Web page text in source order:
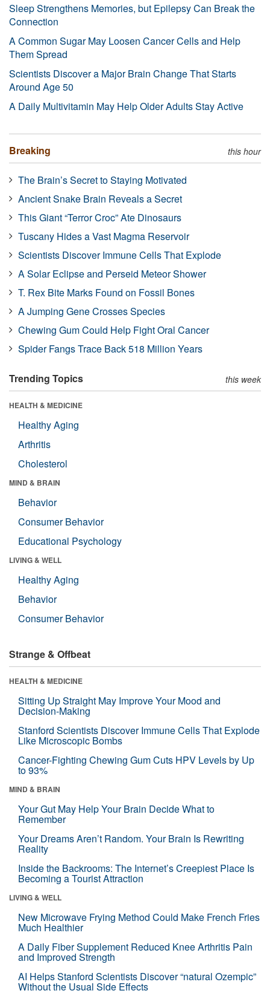
Sleep Strengthens Memories, but Epilepsy Can Break the
Connection
A Common Sugar May Loosen Cancer Cells and Help
Them Spread
Scientists Discover a Major Brain Change That Starts
Around Age 50
A Daily Multivitamin May Help Older Adults Stay Active
Breaking this hour
The Brain’s Secret to Staying Motivated
Ancient Snake Brain Reveals a Secret
This Giant “Terror Croc” Ate Dinosaurs
Tuscany Hides a Vast Magma Reservoir
Scientists Discover Immune Cells That Explode
A Solar Eclipse and Perseid Meteor Shower
T. Rex Bite Marks Found on Fossil Bones
A Jumping Gene Crosses Species
Chewing Gum Could Help Fight Oral Cancer
Spider Fangs Trace Back 518 Million Years
Trending Topics this week
HEALTH & MEDICINE
Healthy Aging
Arthritis
Cholesterol
MIND & BRAIN
Behavior
Consumer Behavior
Educational Psychology
LIVING & WELL
Healthy Aging
Behavior
Consumer Behavior
Strange & Offbeat
HEALTH & MEDICINE
Sitting Up Straight May Improve Your Mood and
Decision-Making
Stanford Scientists Discover Immune Cells That Explode
Like Microscopic Bombs
Cancer-Fighting Chewing Gum Cuts HPV Levels by Up
to 93%
MIND & BRAIN
Your Gut May Help Your Brain Decide What to
Remember
Your Dreams Aren’t Random. Your Brain Is Rewriting
Reality
Inside the Backrooms: The Internet’s Creepiest Place Is
Becoming a Tourist Attraction
LIVING & WELL
New Microwave Frying Method Could Make French Fries
Much Healthier
A Daily Fiber Supplement Reduced Knee Arthritis Pain
and Improved Strength
AI Helps Stanford Scientists Discover “natural Ozempic”
Without the Usual Side Effects